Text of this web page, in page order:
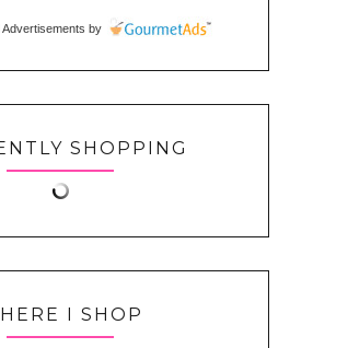
Advertisements by
SHOPPING
I SHOP